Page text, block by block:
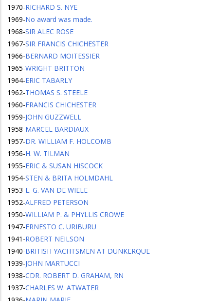
1970-RICHARD S. NYE
1969-No award was made.
1968-SIR ALEC ROSE
1967-SIR FRANCIS CHICHESTER
1966-BERNARD MOITESSIER
1965-WRIGHT BRITTON
1964-ERIC TABARLY
1962-THOMAS S. STEELE
1960-FRANCIS CHICHESTER
1959-JOHN GUZZWELL
1958-MARCEL BARDIAUX
1957-DR. WILLIAM F. HOLCOMB
1956-H. W. TILMAN
1955-ERIC & SUSAN HISCOCK
1954-STEN & BRITA HOLMDAHL
1953-L. G. VAN DE WIELE
1952-ALFRED PETERSON
1950-WILLIAM P. & PHYLLIS CROWE
1947-ERNESTO C. URIBURU
1941 -ROBERT NEILSON
1940-BRITISH YACHTSMEN AT DUNKERQUE
1939-JOHN MARTUCCI
1938-CDR. ROBERT D. GRAHAM, RN
1937-CHARLES W. ATWATER